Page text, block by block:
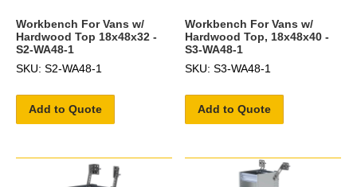
Workbench For Vans w/
Hardwood Top 18x48x32 -
S2-WA48-1
SKU: S2-WA48-1
Add to Quote
Workbench For Vans w/
Hardwood Top, 18x48x40 -
S3-WA48-1
SKU: S3-WA48-1
Add to Quote